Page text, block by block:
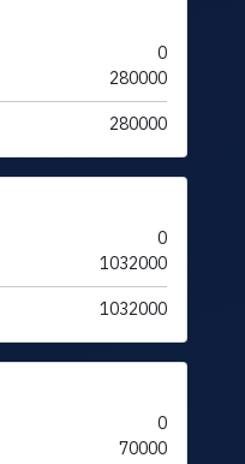
0
280000
280000
0
1032000
1032000
0
70000